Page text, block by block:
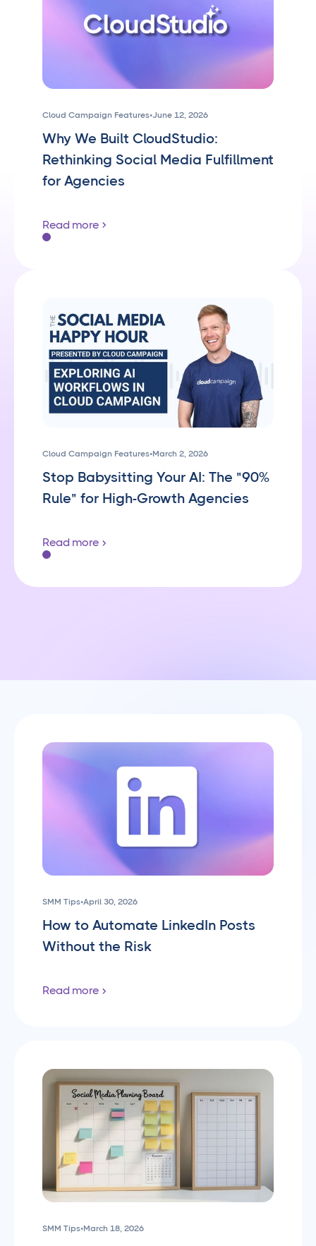
Cloud Campaign Features•June 12, 2026
Why We Built CloudStudio:
Rethinking Social Media Fulfillment
for Agencies
Read more
Cloud Campaign Features•March 2, 2026
Stop Babysitting Your AI: The "90%
Rule" for High-Growth Agencies
Read more
SMM Tips•April 30, 2026
How to Automate LinkedIn Posts
Without the Risk
Read more
SMM Tips•March 18, 2026